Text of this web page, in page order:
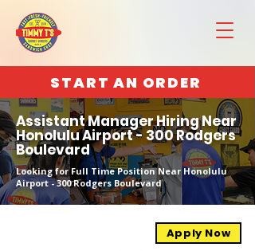
START AN ORDER
Assistant Manager Hiring Near
Honolulu Airport - 300 Rodgers
Boulevard
Looking for Full Time Position Near Honolulu
Airport - 300 Rodgers Boulevard
Apply Now